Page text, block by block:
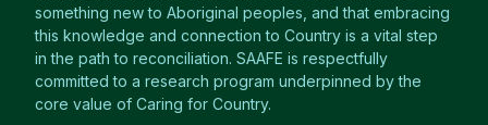
something new to Aboriginal peoples, and that embracing
this knowledge and connection to Country is a vital step
in the path to reconciliation. SAAFE is respectfully
committed to a research program underpinned by the
core value of Caring for Country.